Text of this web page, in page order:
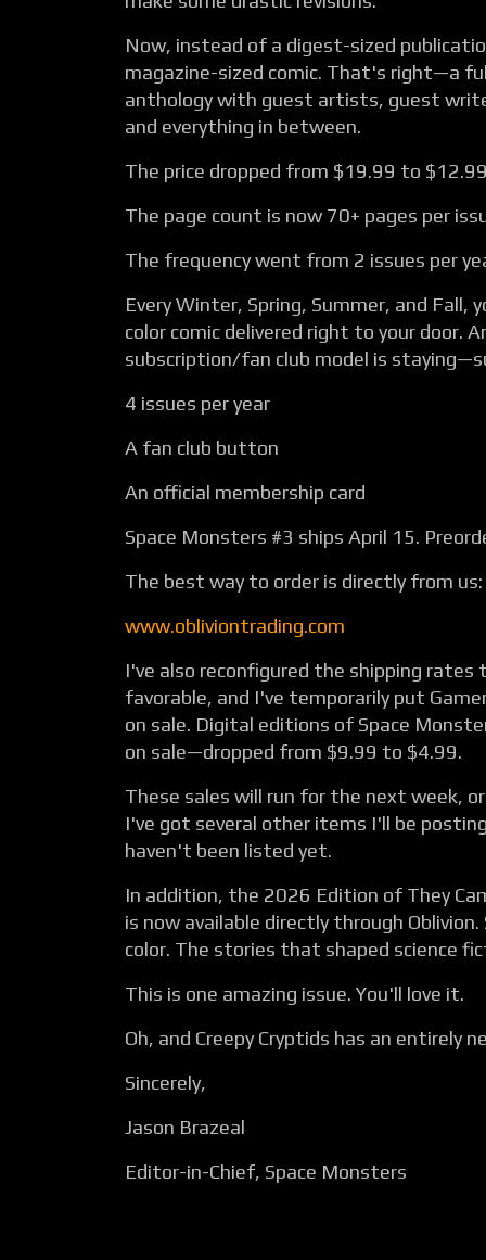
Now, instead of a digest-sized
magazine-sized comic. That's right—a
anthology with guest artists, guest
and everything in between.
The price dropped from $19.99 to
The page count is now 70+ pages per
The frequency went from 2 issues per
Every Winter, Spring, Summer, and Fall,
color comic delivered right to your door.
subscription/fan club model is
4 issues per year
A fan club button
An official membership card
Space Monsters #3 ships April 15.
The best way to order is directly from us:
www.obliviontrading.com
I've also reconfigured the shipping rates
favorable, and I've temporarily put
on sale. Digital editions of Space
on sale—dropped from $9.99 to $4.99.
These sales will run for the next week,
I've got several other items I'll be
haven't been listed yet.
In addition, the 2026 Edition of They
is now available directly through Oblivion.
color. The stories that shaped science
This is one amazing issue. You'll love it.
Oh, and Creepy Cryptids has an entirely
Sincerely,
Jason Brazeal
Editor-in-Chief, Space Monsters